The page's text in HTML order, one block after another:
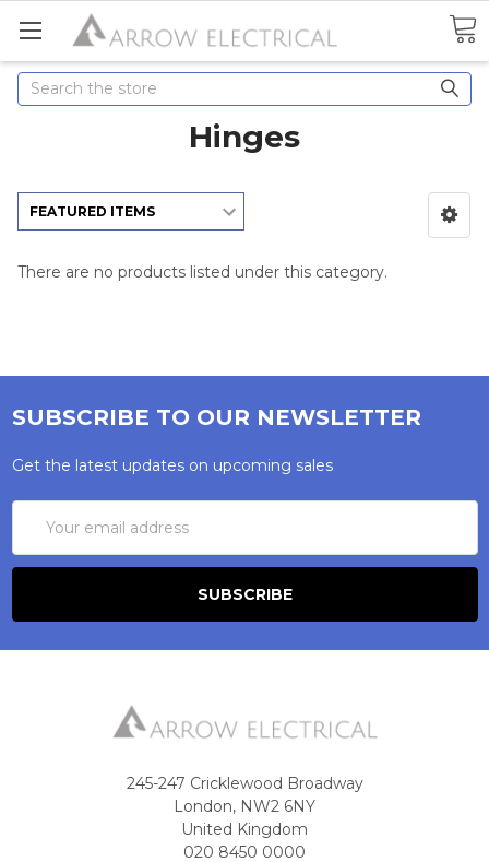
Search
Hinges
There are no products listed under this category.
SUBSCRIBE TO OUR NEWSLETTER
Get the latest updates on upcoming sales
Address
245-247 Cricklewood Broadway
London, NW2 6NY
United Kingdom
020 8450 0000